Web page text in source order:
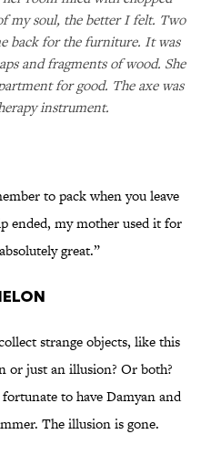
my soul, the better I felt. Two
back for the furniture. It was
and fragments of wood. She
for good. The axe was
instrument.
to pack when you leave
ended, my mother used it for
great.”
strange objects, like this
or just an illusion? Or both?
to have Damyan and
The illusion is gone.